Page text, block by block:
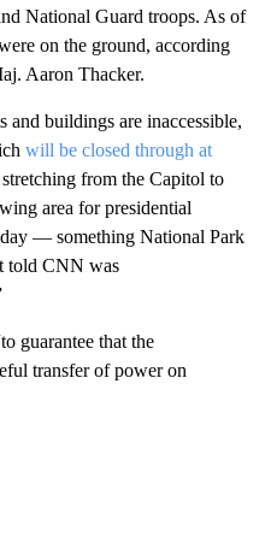
National Guard troops. As of
on the ground, according
Aaron Thacker.
and buildings are inaccessible,
will be closed through at
from the Capitol to
area for presidential
— something National Park
told CNN was
guarantee that the
transfer of power on